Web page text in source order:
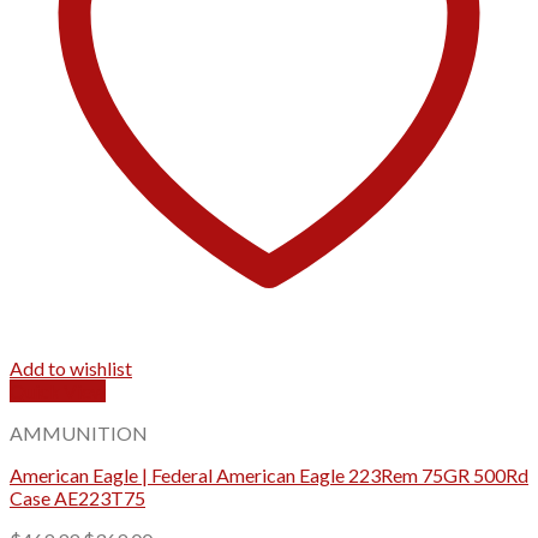
Add to wishlist
AMMUNITION
American Eagle | Federal American Eagle 223Rem 75GR 500Rd
Case AE223T75